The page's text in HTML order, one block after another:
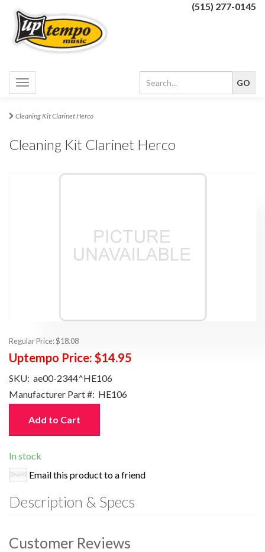
(515) 277-0145
Toggle
navigation
Cleaning Kit Clarinet Herco
Cleaning Kit Clarinet Herco
Regular Price:$18.08
Uptempo Price: $14.95
SKU: ae00-2344^HE106
Manufacturer Part #: HE106
Add to Cart
In stock
Email this product to a friend
Description & Specs
Customer Reviews